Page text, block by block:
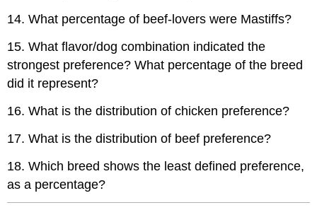
14. What percentage of beef-lovers were Mastiffs?
15. What flavor/dog combination indicated the
strongest preference? What percentage of the breed
did it represent?
16. What is the distribution of chicken preference?
17. What is the distribution of beef preference?
18. Which breed shows the least defined preference,
as a percentage?